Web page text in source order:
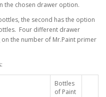
the chosen drawer option.
the second has the option
Four different drawer
the number of Mr.Paint primer
Bottles
of Paint